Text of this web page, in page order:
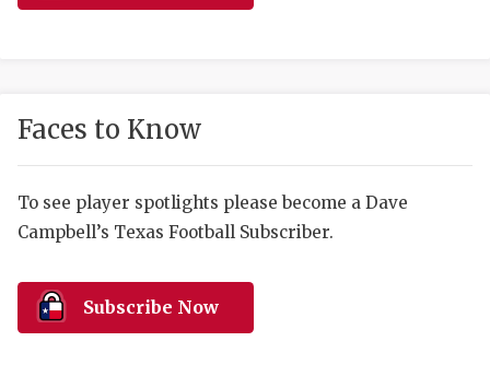
HIGH
COMMUNITY
DISCOVER
Faces to Know
To see player spotlights please become a Dave
Campbell’s Texas Football Subscriber.
Subscribe Now